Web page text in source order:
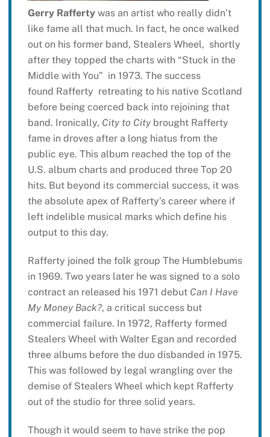
Gerry Raffertywas an artist who really didn’t
like fame all that much. In fact, he once walked
out on his former band, Stealers Wheel, shortly
after they topped the charts with “Stuck in the
Middle with You” in 1973. The success
found Rafferty retreating to his native Scotland
before being coerced back into rejoining that
band. Ironically, City to Citybrought Rafferty
fame in droves after a long hiatus from the
public eye. This album reached the top of the
U.S. album charts and produced three Top 20
hits. But beyond its commercial success, it was
the absolute apex of Rafferty’s career where if
left indelible musical marks which define his
output to this day.
Rafferty joined the folk group The Humblebums
in 1969. Two years later he was signed to a solo
contract an released his 1971 debut Can I Have
My Money Back?, a critical success but
commercial failure. In 1972, Rafferty formed
Stealers Wheel with Walter Egan and recorded
three albums before the duo disbanded in 1975.
This was followed by legal wrangling over the
demise of Stealers Wheel which kept Rafferty
out of the studio for three solid years.
Though it would seem to have strike the pop